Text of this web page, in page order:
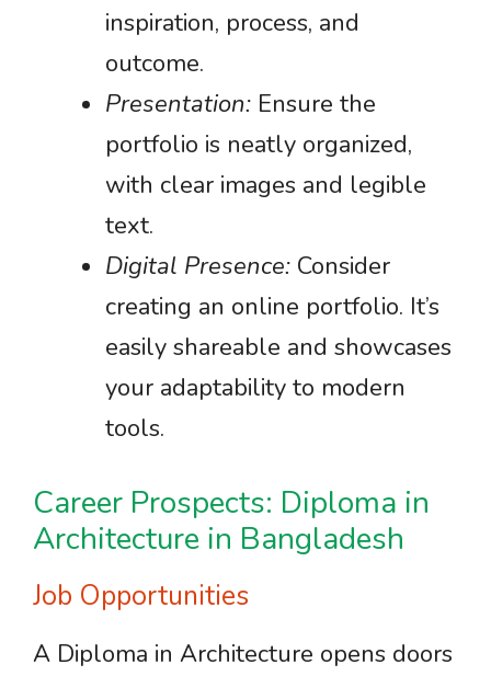
inspiration, process, and
outcome.
Presentation: Ensure the
portfolio is neatly organized,
with clear images and legible
text.
Digital Presence: Consider
creating an online portfolio. It’s
easily shareable and showcases
your adaptability to modern
tools.
Career Prospects: Diploma in
Architecture in Bangladesh
Job Opportunities
A Diploma in Architecture opens doors